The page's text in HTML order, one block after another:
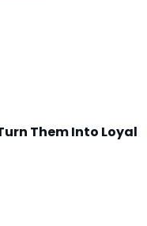
Them Into Loyal